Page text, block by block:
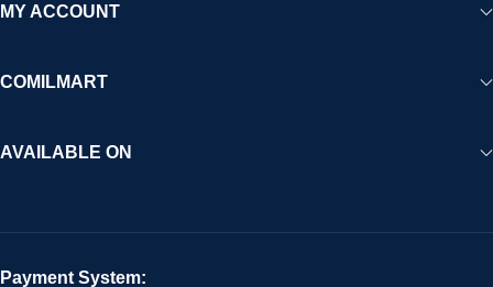
MY ACCOUNT
COMILMART
AVAILABLE ON
Payment System: